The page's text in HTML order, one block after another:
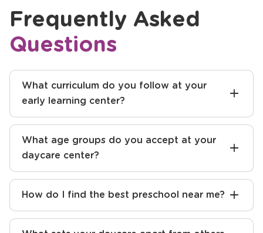
Frequently Asked
Questions
What curriculum do you follow at your
early learning center?
What age groups do you accept at your
daycare center?
How do I find the best preschool near me?